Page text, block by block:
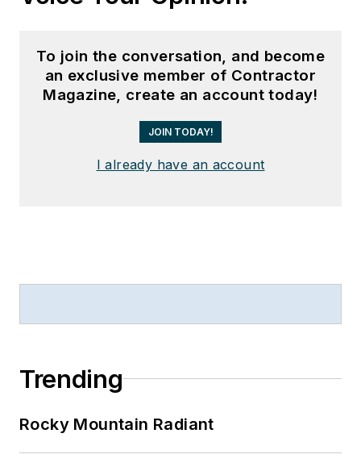
To join the conversation, and become
an exclusive member of Contractor
Magazine, create an account today!
JOIN TODAY!
I already have an account
Trending
Rocky Mountain Radiant